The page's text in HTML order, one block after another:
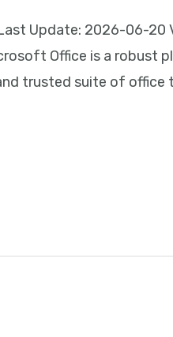
Update: 2026-06-20
Office is a
trusted suite of office